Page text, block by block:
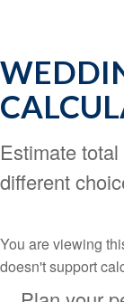
Estimate
different
You are viewing
doesn't support